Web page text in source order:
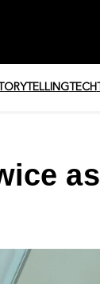
TECH
as